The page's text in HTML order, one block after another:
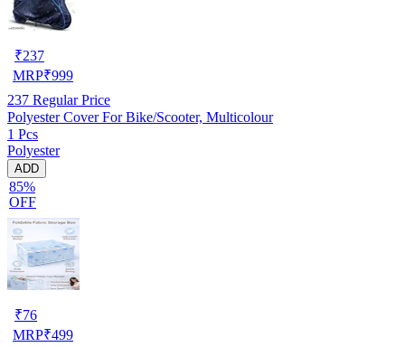
₹237
MRP₹999
237 Regular Price
Polyester Cover For Bike/Scooter, Multicolour
1 Pcs
Polyester
ADD
85%
OFF
₹76
MRP₹499